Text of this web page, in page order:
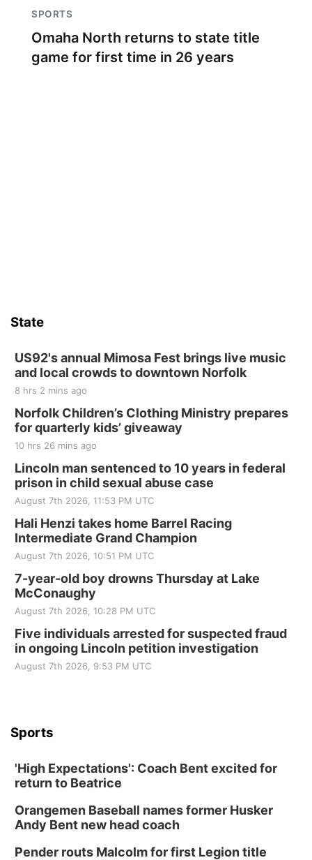
SPORTS
Omaha North returns to state title
game for first time in 26 years
State
US92's annual Mimosa Fest brings live music
and local crowds to downtown Norfolk
8 hrs 2 mins ago
Norfolk Children’s Clothing Ministry prepares
for quarterly kids’ giveaway
10 hrs 26 mins ago
Lincoln man sentenced to 10 years in federal
prison in child sexual abuse case
August 7th 2026, 11:53 PM UTC
Hali Henzi takes home Barrel Racing
Intermediate Grand Champion
August 7th 2026, 10:51 PM UTC
7-year-old boy drowns Thursday at Lake
McConaughy
August 7th 2026, 10:28 PM UTC
Five individuals arrested for suspected fraud
in ongoing Lincoln petition investigation
August 7th 2026, 9:53 PM UTC
Sports
'High Expectations': Coach Bent excited for
return to Beatrice
Orangemen Baseball names former Husker
Andy Bent new head coach
Pender routs Malcolm for first Legion title